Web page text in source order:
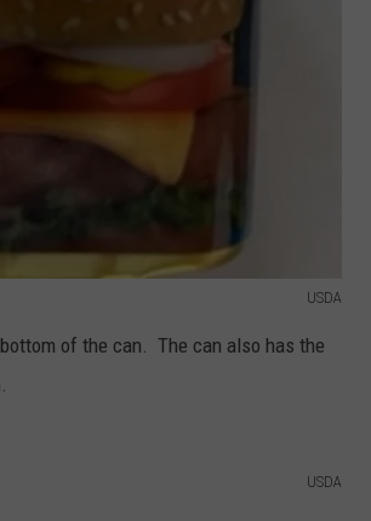
USDA
of the can. The can also has the
USDA